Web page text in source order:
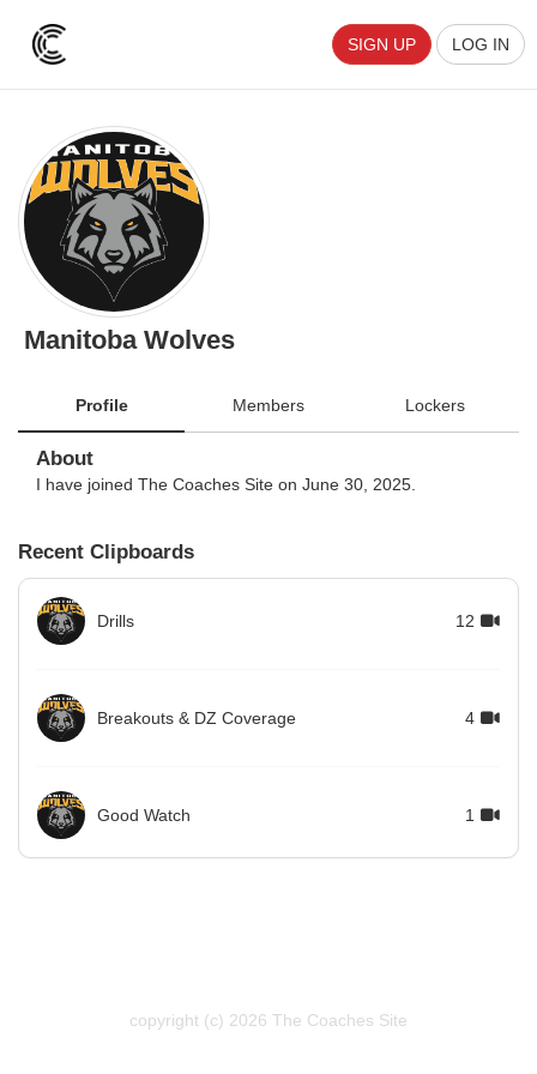
SIGN UP LOG IN
Manitoba Wolves
Profile Members Lockers
About
I have joined The Coaches Site on June 30, 2025.
Recent Clipboards
Drills 12
Breakouts & DZ Coverage 4
Good Watch 1
copyright (c) 2026 The Coaches Site